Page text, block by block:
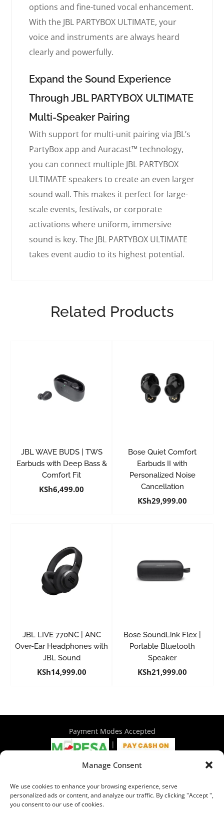
Manage Consent
We use cookies to enhance your browsing experience, serve
personalized ads or content, and analyze our traffic. By clicking "Accept ",
you consent to our use of cookies.
options and fine-tuned vocal enhancement.
With the JBL PARTYBOX ULTIMATE, your
voice and instruments are always heard
clearly and powerfully.
Expand the Sound Experience
Through JBL PARTYBOX ULTIMATE
Multi-Speaker Pairing
With support for multi-unit pairing via JBL’s
PartyBox app and Auracast™ technology,
you can connect multiple JBL PARTYBOX
ULTIMATE speakers to create an even larger
sound wall. This makes it perfect for large-
scale events, festivals, or corporate
activations where uniform, immersive
sound is key. The JBL PARTYBOX ULTIMATE
takes event audio to its highest potential.
Related Products
JBL WAVE BUDS | TWS
Earbuds with Deep Bass &
Comfort Fit
KSh6,499.00
Bose Quiet Comfort
Earbuds II with
Personalized Noise
Cancellation
KSh29,999.00
JBL LIVE 770NC | ANC
Over-Ear Headphones with
JBL Sound
KSh14,999.00
Bose SoundLink Flex |
Portable Bluetooth
Speaker
KSh21,999.00
Payment Modes Accepted
|
4th Floor Philadelphia House, Tom Mboya Street, Nairobi |
+254 716 297 960 | +254 714 586 575 | sales@wymore.co.ke
Shop|About Us|Refunds & Return Policy